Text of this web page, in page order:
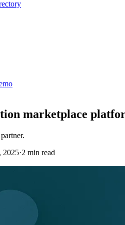
marketplace
2025·2 min read